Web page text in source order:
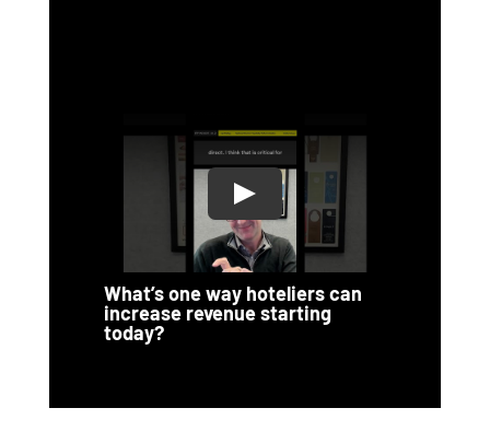
What’s one way hoteliers can
increase revenue starting
today?